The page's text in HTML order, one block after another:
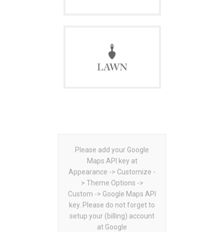
Please add your Google
Maps API key at
Appearance -> Customize -
> Theme Options ->
Custom -> Google Maps API
key. Please do not forget to
setup your (billing) account
at Google